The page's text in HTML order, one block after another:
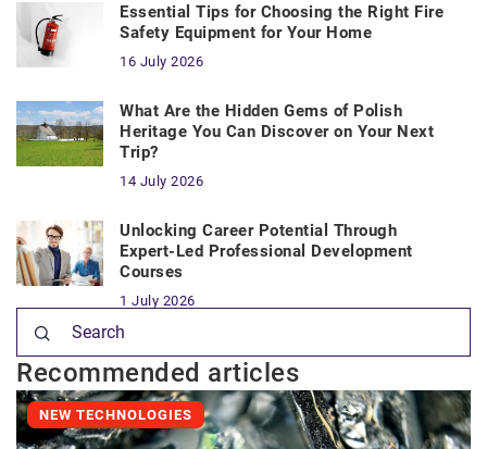
Essential Tips for Choosing the Right Fire
Safety Equipment for Your Home
16 July 2026
What Are the Hidden Gems of Polish
Heritage You Can Discover on Your Next
Trip?
14 July 2026
Unlocking Career Potential Through
Expert-Led Professional Development
Courses
1 July 2026
Recommended articles
NEW TECHNOLOGIES